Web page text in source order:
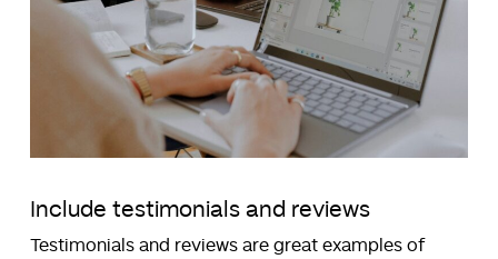
Include testimonials and reviews
Testimonials and reviews are great examples of